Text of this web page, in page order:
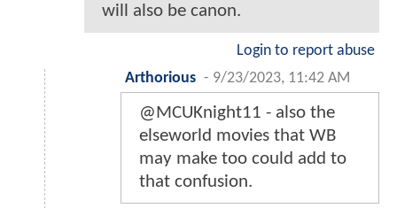
will also be canon.
Login to report abuse
Arthorious - 9/23/2023, 11:42 AM
@MCUKnight11 - also the
elseworld movies that WB
may make too could add to
that confusion.